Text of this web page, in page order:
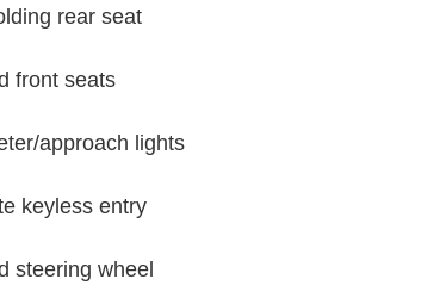
rear seat
front seats
approach lights
keyless entry
steering wheel